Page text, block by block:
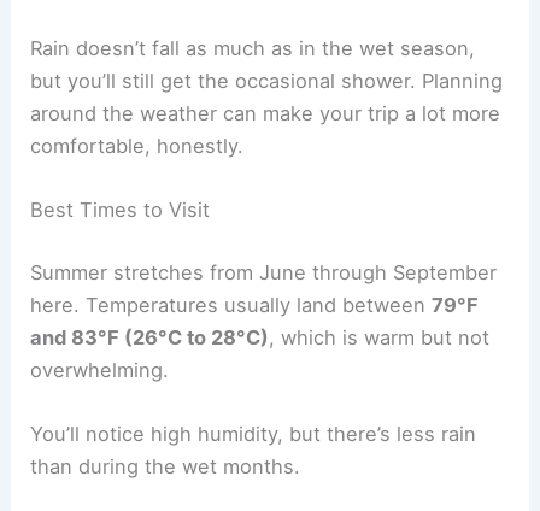
Rain doesn’t fall as much as in the wet season,
but you’ll still get the occasional shower. Planning
around the weather can make your trip a lot more
comfortable, honestly.
Best Times to Visit
Summer stretches from June through September
here. Temperatures usually land between79°F
and 83°F (26°C to 28°C) , which is warm but not
overwhelming.
You’ll notice high humidity, but there’s less rain
than during the wet months.